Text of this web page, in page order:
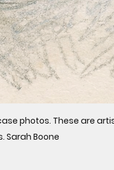
photos. These are
Sarah Boone